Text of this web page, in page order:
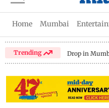
Home Mumbai
Trending Drop in